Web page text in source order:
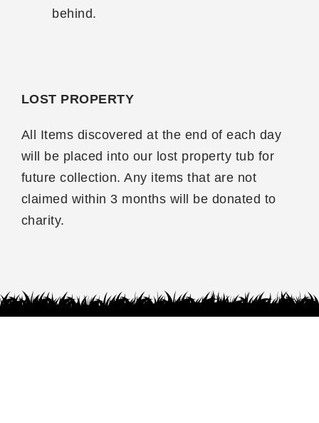
behind.
LOST PROPERTY
All Items discovered at the end of each day
will be placed into our lost property tub for
future collection. Any items that are not
claimed within 3 months will be donated to
charity.